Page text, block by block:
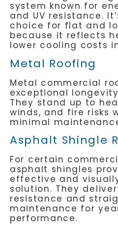
system known for
and UV resistance.
choice for flat and
because it reflects
lower cooling costs
Metal Roofing
Metal commercial
exceptional
They stand up to
winds, and fire risks
minimal
Asphalt Shingle
For certain
asphalt shingles
effective and
solution. They
resistance and
maintenance for
performance.